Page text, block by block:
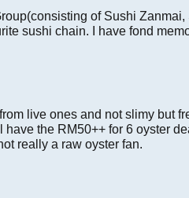
of Sushi Zanmai,
sushi chain. I have fond
live ones and not slimy but
have the RM50++ for 6 oyster
really a raw oyster fan.